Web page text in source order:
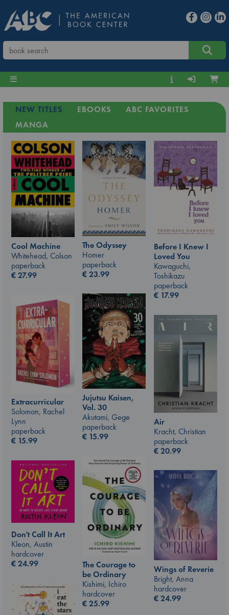
NEW TITLES EBOOKS
ABC FAVORITES
MANGA
Cool Machine
Whitehead, Colson
paperback
€27.99
The Odyssey
Homer
paperback
€23.99
Before I Knew I
Loved You
Kawaguchi,
Toshikazu
paperback
€ 17.99
Jujutsu Kaisen,
Vol. 30
Akutami, Gege
paperback
€ 15.99
Extracurricular
Solomon, Rachel
Lynn
paperback
€ 15.99
Air
Kracht, Christian
paperback
€20.99
The Courage to
be Ordinary
Kishimi, Ichiro
hardcover
€25.99
Don't Call It Art
Kleon, Austin
hardcover
€24.99
Wings of Reverie
Bright, Anna
hardcover
€24.99